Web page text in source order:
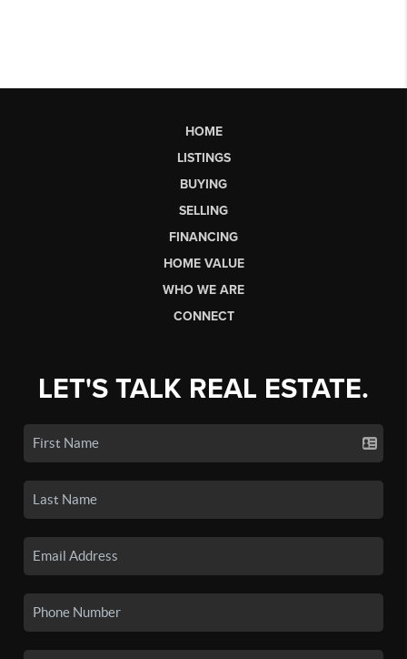
HOME
LISTINGS
BUYING
SELLING
FINANCING
HOME VALUE
WHO WE ARE
CONNECT
LET'S TALK REAL ESTATE.